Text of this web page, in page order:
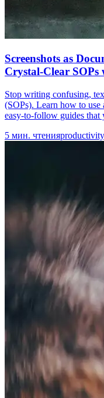
Screenshots as
Crystal-Clear SOPs
Stop writing confusing,
(SOPs). Learn how to use
easy-to-follow guides that
5 мин. чтения